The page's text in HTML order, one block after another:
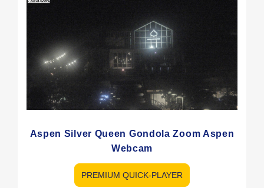
Aspen Silver Queen Gondola Zoom Aspen
Webcam
PREMIUM QUICK-PLAYER